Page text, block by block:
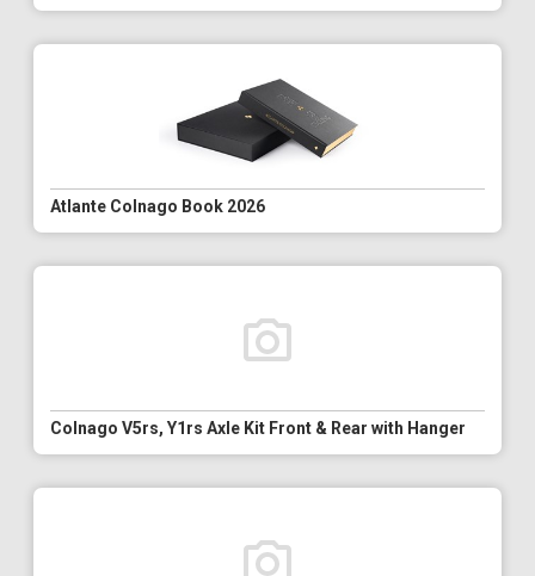
Atlante Colnago Book 2026
Colnago V5rs, Y1rs Axle Kit Front & Rear with Hanger